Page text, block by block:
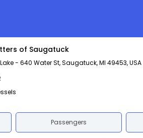
of Saugatuck
- 640 Water St, Saugatuck, MI 49453, USA
Passengers